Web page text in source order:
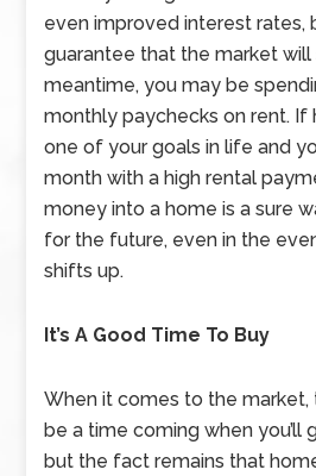
even improved interest rates,
guarantee that the market
meantime, you may be
monthly paychecks on rent. If
one of your goals in life and
month with a high rental
money into a home is a sure
for the future, even in the
shifts up.
It’s A Good Time To Buy
When it comes to the market,
be a time coming when you’ll
but the fact remains that